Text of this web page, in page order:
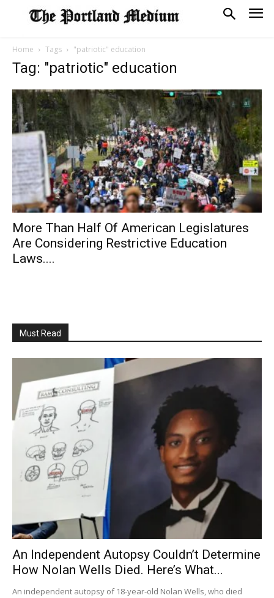
Home Tags "patriotic" education
Tag: "patriotic" education
More Than Half Of American Legislatures
Are Considering Restrictive Education
Laws....
Must Read
An Independent Autopsy Couldn’t Determine
How Nolan Wells Died. Here’s What...
An independent autopsy of 18-year-old Nolan Wells, who died